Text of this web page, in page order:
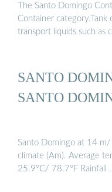
The Santo Domingo
Container
transport liquids such as
SANTO
SANTO
Santo Domingo at 14 m/
climate (Am). Average
25.9°C/ 78.7°F Rainfall